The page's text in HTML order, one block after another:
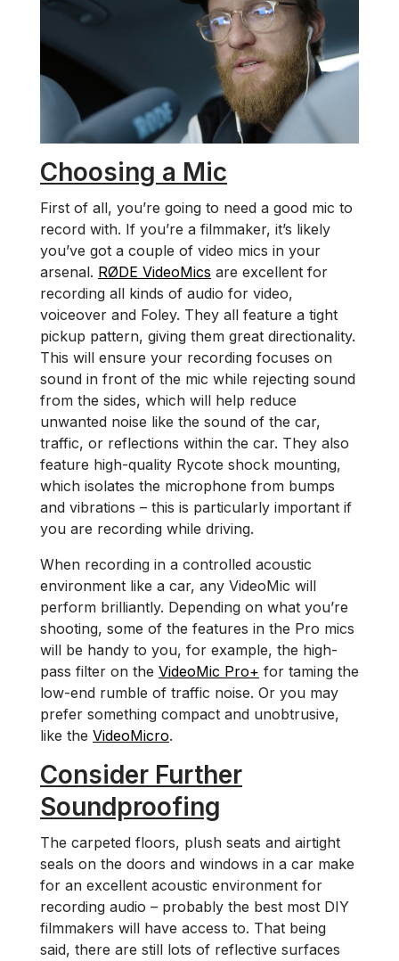
Choosing a Mic
First of all, you’re going to need a good mic to
record with. If you’re a filmmaker, it’s likely
you’ve got a couple of video mics in your
arsenal. RØDE VideoMics are excellent for
recording all kinds of audio for video,
voiceover and Foley. They all feature a tight
pickup pattern, giving them great directionality.
This will ensure your recording focuses on
sound in front of the mic while rejecting sound
from the sides, which will help reduce
unwanted noise like the sound of the car,
traffic, or reflections within the car. They also
feature high-quality Rycote shock mounting,
which isolates the microphone from bumps
and vibrations – this is particularly important if
you are recording while driving.
When recording in a controlled acoustic
environment like a car, any VideoMic will
perform brilliantly. Depending on what you’re
shooting, some of the features in the Pro mics
will be handy to you, for example, the high-
pass filter on the VideoMic Pro+ for taming the
low-end rumble of traffic noise. Or you may
prefer something compact and unobtrusive,
like the VideoMicro.
Consider Further
Soundproofing
The carpeted floors, plush seats and airtight
seals on the doors and windows in a car make
for an excellent acoustic environment for
recording audio – probably the best most DIY
filmmakers will have access to. That being
said, there are still lots of reflective surfaces